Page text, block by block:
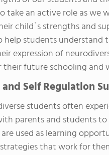
take an active role as
child`s strengths and
students understand
expression of
future schooling and
and Self Regulation
students often
parents and students
used as learning
that work for